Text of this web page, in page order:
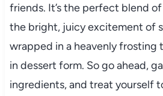
friends. It’s the perfect blend
the bright, juicy excitement of
wrapped in a heavenly frosting
in dessert form. So go ahead,
ingredients, and treat yourself